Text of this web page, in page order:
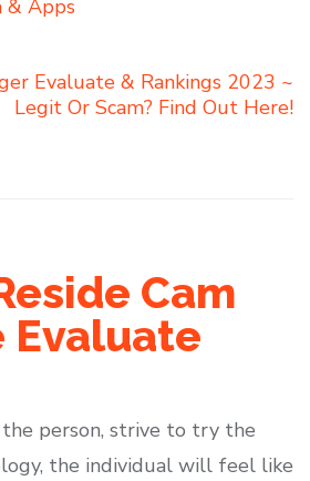
& Apps
Evaluate & Rankings 2023 ~
Legit Or Scam? Find Out Here!
Cam
Evaluate
person, strive to try the
the individual will feel like